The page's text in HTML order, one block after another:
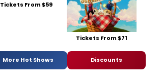
Tickets From $59
Tickets From $71
More Hot Shows Discounts